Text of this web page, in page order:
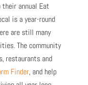
their annual Eat
is a year-round
are still many
The community
restaurants and
Finder, and help